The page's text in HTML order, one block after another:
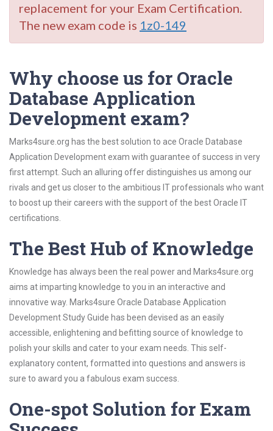
replacement for your Exam Certification.
The new exam code is 1z0-149
Why choose us for Oracle
Database Application
Development exam?
Marks4sure.org has the best solution to ace Oracle Database
Application Development exam with guarantee of success in very
first attempt. Such an alluring offer distinguishes us among our
rivals and get us closer to the ambitious IT professionals who want
to boost up their careers with the support of the best Oracle IT
certifications.
The Best Hub of Knowledge
Knowledge has always been the real power and Marks4sure.org
aims at imparting knowledge to you in an interactive and
innovative way. Marks4sure Oracle Database Application
Development Study Guide has been devised as an easily
accessible, enlightening and befitting source of knowledge to
polish your skills and cater to your exam needs. This self-
explanatory content, formatted into questions and answers is
sure to award you a fabulous exam success.
One-spot Solution for Exam